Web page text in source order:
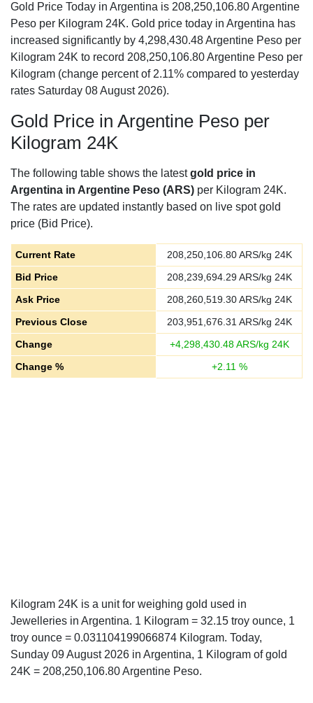
Gold Price Today in Argentina is 208,250,106.80Argentine
Peso per Kilogram 24K. Gold price today in Argentina has
increased significantly by 4,298,430.48 Argentine Peso per
Kilogram 24K to record 208,250,106.80 Argentine Peso per
Kilogram (change percent of 2.11% compared to yesterday
rates Saturday 08 August 2026).
Gold Price in Argentine Peso per
Kilogram 24K
The following table shows the latestgold price in
Argentina in Argentine Peso (ARS) per Kilogram 24K.
The rates are updated instantly based on live spot gold
price (Bid Price).
Current Rate 208,250,106.80ARS/kg 24K
Bid Price
208,239,694.29ARS/kg 24K
Ask Price
208,260,519.30ARS/kg 24K
Previous Close
203,951,676.31 ARS/kg 24K
Change
+4,298,430.48ARS/kg 24K
Change %
+2.11 %
Kilogram 24K is a unit for weighing gold used in
Jewelleries in Argentina. 1 Kilogram = 32.15 troy ounce, 1
troy ounce = 0.031104199066874 Kilogram. Today,
Sunday 09 August 2026 in Argentina, 1 Kilogram of gold
24K = 208,250,106.80 Argentine Peso.